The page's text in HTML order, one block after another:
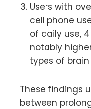
Users with
cell phone
of daily use,
notably
types of
These findings
between